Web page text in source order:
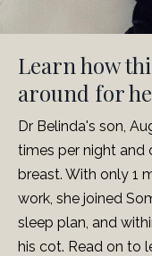
Learn how
around for
Dr Belinda's son,
times per night and
breast. With only 1
work, she joined
sleep plan, and
his cot. Read on to